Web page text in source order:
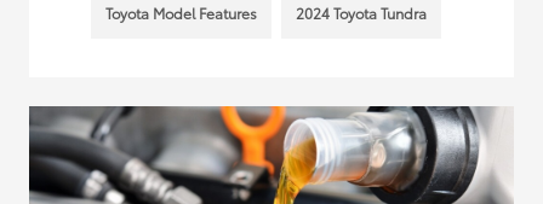
Toyota Model Features 2024 Toyota Tundra